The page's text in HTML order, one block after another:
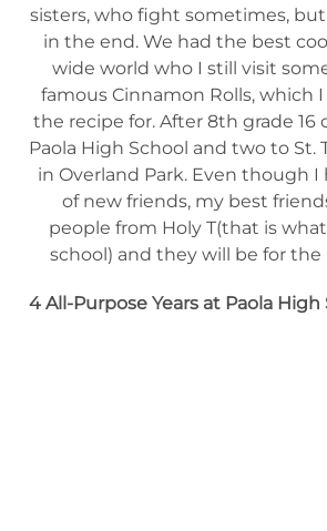
sisters, who fight sometimes,
in the end. We had the best
wide world who I still visit
famous Cinnamon Rolls, which I
the recipe for. After 8th grade 16
Paola High School and two to St.
in Overland Park. Even though I
of new friends, my best
people from Holy T(that is
school) and they will be for the
4 All-Purpose Years at Paola High